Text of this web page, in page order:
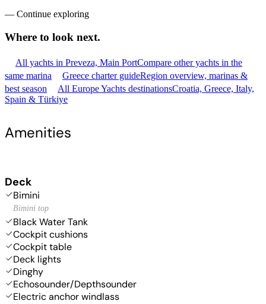
— Continue exploring
Where to look next.
All yachts in Preveza, Main PortCompare other yachts in the
same marina
Greece charter guideRegion overview, marinas &
best season
All Europe Yachts destinationsCroatia, Greece, Italy,
Spain & Türkiye
Amenities
Deck
Bimini
Bimini top
Black Water Tank
Cockpit cushions
Cockpit table
Deck lights
Dinghy
Echosounder/Depthsounder
Electric anchor windlass